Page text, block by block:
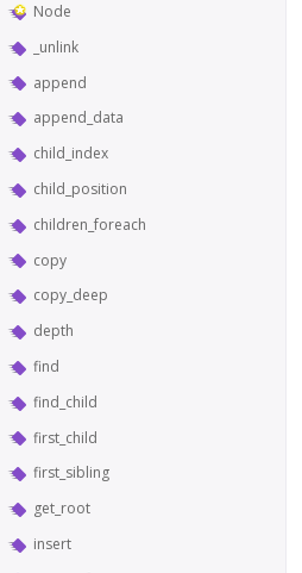
Node
_unlink
append
append_data
child_index
child_position
children_foreach
copy
copy_deep
depth
find
find_child
first_child
first_sibling
get_root
insert